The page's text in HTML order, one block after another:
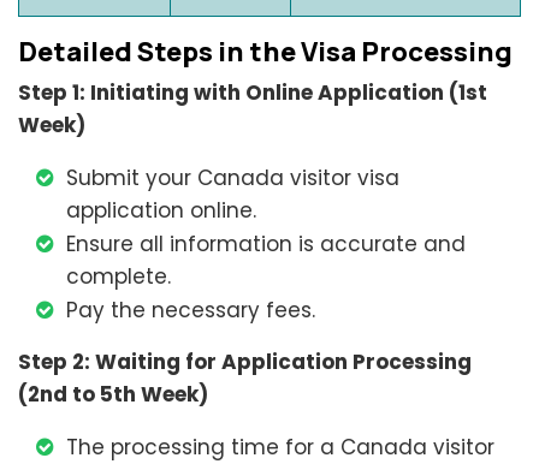
Detailed Steps in the Visa Processing
Step 1: Initiating with Online Application (1st
Week)
Submit your Canada visitor visa
application online.
Ensure all information is accurate and
complete.
Pay the necessary fees.
Step 2: Waiting for Application Processing
(2nd to 5th Week)
The processing time for a Canada visitor